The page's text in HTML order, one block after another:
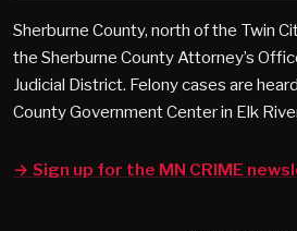
Sherburne County, north of the Twin
the Sherburne County Attorney’s
Judicial District. Felony cases are
County Government Center in Elk
→ Sign up for the MN CRIME